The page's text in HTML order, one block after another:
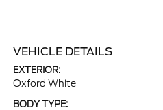
VEHICLE DETAILS
EXTERIOR:
Oxford White
BODY TYPE: